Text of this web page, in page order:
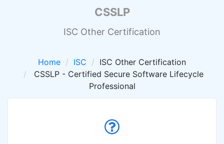
CSSLP
ISC Other Certification
Home ISC
ISC Other Certification
CSSLP - Certified Secure Software Lifecycle
Professional